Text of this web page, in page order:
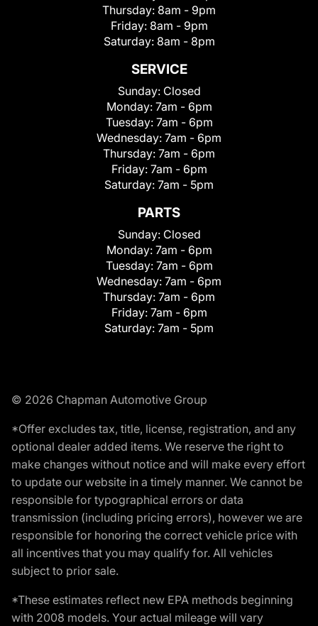
Thursday: 8am - 9pm
Friday: 8am - 9pm
Saturday: 8am - 8pm
SERVICE
Sunday: Closed
Monday: 7am - 6pm
Tuesday: 7am - 6pm
Wednesday: 7am - 6pm
Thursday: 7am - 6pm
Friday: 7am - 6pm
Saturday: 7am - 5pm
PARTS
Sunday: Closed
Monday: 7am - 6pm
Tuesday: 7am - 6pm
Wednesday: 7am - 6pm
Thursday: 7am - 6pm
Friday: 7am - 6pm
Saturday: 7am - 5pm
© 2026 Chapman Automotive Group
*Offer excludes tax, title, license, registration, and any
optional dealer added items. We reserve the right to
make changes without notice and will make every effort
to update our website in a timely manner. We cannot be
responsible for typographical errors or data
transmission (including pricing errors), however we are
responsible for honoring the correct vehicle price with
all incentives that you may qualify for. All vehicles
subject to prior sale.
*These estimates reflect new EPA methods beginning
with 2008 models. Your actual mileage will vary